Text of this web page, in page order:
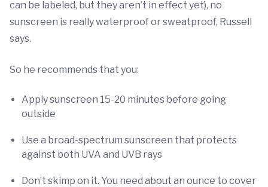
can be labeled, but they aren’t in effect yet), no
sunscreen is really waterproof or sweatproof, Russell
says.
So he recommends that you:
Apply sunscreen 15-20 minutes before going
outside
Use a broad-spectrum sunscreen that protects
against both UVA and UVB rays
Don’t skimp on it. You need about an ounce to cover